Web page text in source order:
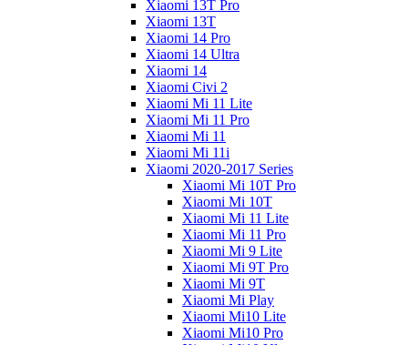
Xiaomi 13T Pro
Xiaomi 13T
Xiaomi 14 Pro
Xiaomi 14 Ultra
Xiaomi 14
Xiaomi Civi 2
Xiaomi Mi 11 Lite
Xiaomi Mi 11 Pro
Xiaomi Mi 11
Xiaomi Mi 11i
Xiaomi 2020-2017 Series
Xiaomi Mi 10T Pro
Xiaomi Mi 10T
Xiaomi Mi 11 Lite
Xiaomi Mi 11 Pro
Xiaomi Mi 9 Lite
Xiaomi Mi 9T Pro
Xiaomi Mi 9T
Xiaomi Mi Play
Xiaomi Mi10 Lite
Xiaomi Mi10 Pro